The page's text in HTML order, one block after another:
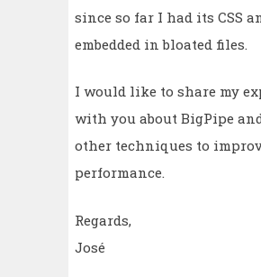
since so far I had its CSS
embedded in bloated files.
I would like to share my
with you about BigPipe
other techniques to
performance.
Regards,
José